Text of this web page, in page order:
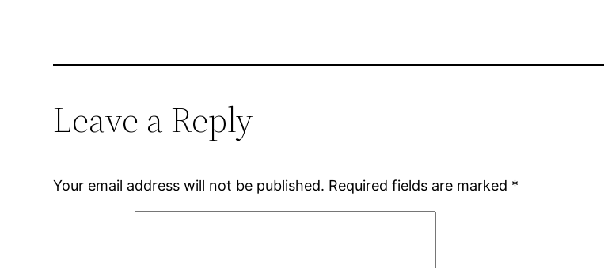
Leave a Reply
Your email address will not be published. Required fields are marked *